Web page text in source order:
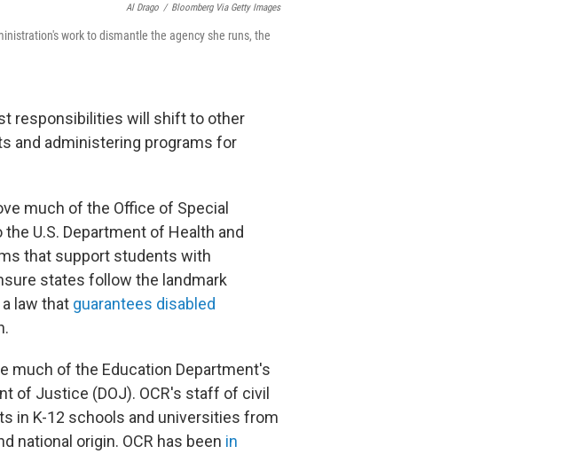
Al Drago / Bloomberg Via Getty Images
work to dismantle the agency she runs, the
responsibilities will shift to other
and administering programs for
much of the Office of Special
U.S. Department of Health and
that support students with
states follow the landmark
law that guarantees disabled
much of the Education Department's
of Justice (DOJ). OCR's staff of civil
in K-12 schools and universities from
national origin. OCR has been in